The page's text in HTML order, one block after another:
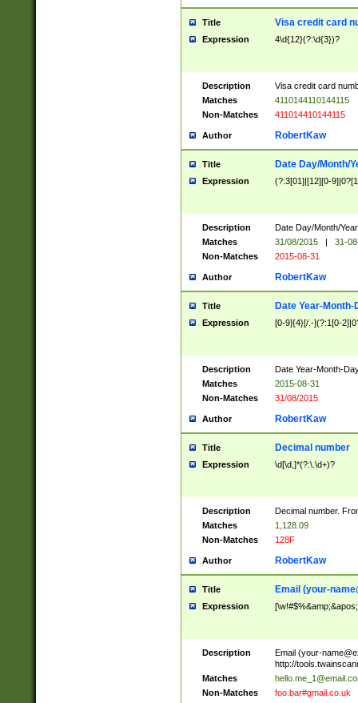
Title Visa credit card
Expression 4\d{12}(?:\d{3})?
Description
Visa credit card
Matches
4110144110144115
Non-Matches
411014410144115
Author RobertKaw
Title Date Day/Month/
Expression (?:3[01]|[12][0-
Description
Date Day/Month/
Matches
31/08/2015 |
31-
Non-Matches
2015-08-31
Author RobertKaw
Title Date Year-Month-
Expression [0-9]{4}[/.-](?:1[0-
Description
Date Year-Month-
Matches
2015-08-31
Non-Matches
31/08/2015
Author RobertKaw
Title Decimal number
Expression \d[\d,]*(?:\.\d+)?
Description
Decimal number.
Matches
1,128.09
Non-Matches
128F
Author RobertKaw
Title Email (your-
Expression
Description Email (your-
http://
Matches
Non-Matches
foo.bar#gmail.co.uk